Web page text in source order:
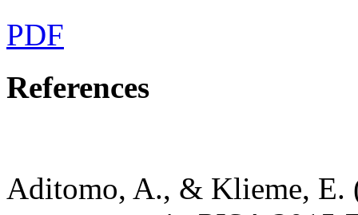
PDF
References
Aditomo, A., & Klieme, E.